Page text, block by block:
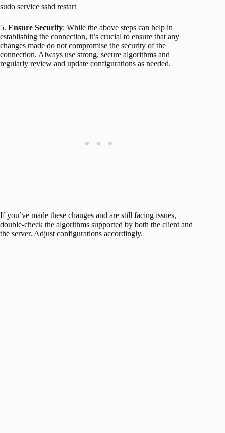
sudo service sshd restart
5. Ensure Security: While the above steps can help in
establishing the connection, it’s crucial to ensure that any
changes made do not compromise the security of the
connection. Always use strong, secure algorithms and
regularly review and update configurations as needed.
If you’ve made these changes and are still facing issues,
double-check the algorithms supported by both the client and
the server. Adjust configurations accordingly.